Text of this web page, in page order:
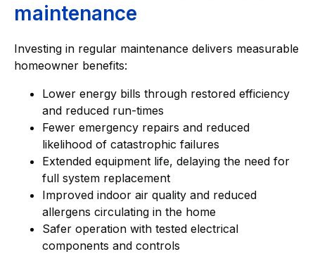
maintenance
Investing in regular maintenance delivers measurable
homeowner benefits:
Lower energy bills through restored efficiency
and reduced run-times
Fewer emergency repairs and reduced
likelihood of catastrophic failures
Extended equipment life, delaying the need for
full system replacement
Improved indoor air quality and reduced
allergens circulating in the home
Safer operation with tested electrical
components and controls